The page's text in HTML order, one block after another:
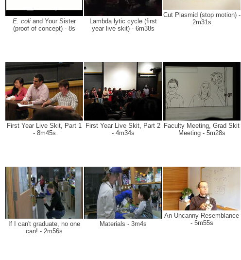
E. coli and Your Sister
(proof of concept) - 8s
Lambda lytic cycle (first
year live skit) - 6m38s
Cut Plasmid (stop motion) -
2m31s
First Year Live Skit, Part 1
- 8m45s
First Year Live Skit, Part 2
- 4m34s
Faculty Meeting, Grad Skit
Meeting - 5m28s
If I can't graduate, no one
can! - 2m56s
Materials - 3m4s
An Uncanny Resemblance
- 5m55s